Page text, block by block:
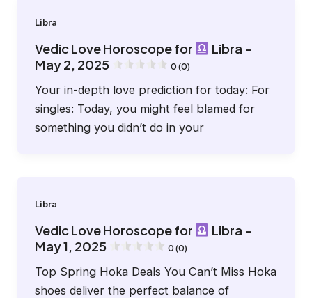
Libra
Vedic Love Horoscope for
Libra –
May 2, 2025
0 (0)
Your in-depth love prediction for today: For
singles: Today, you might feel blamed for
something you didn’t do in your
Libra
Vedic Love Horoscope for
Libra –
May 1, 2025
0 (0)
Top Spring Hoka Deals You Can’t Miss Hoka
shoes deliver the perfect balance of